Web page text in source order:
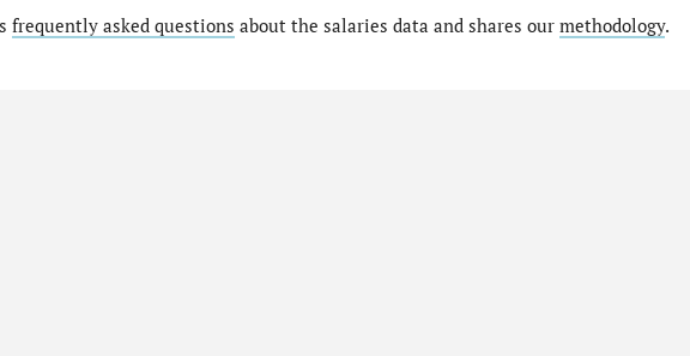
frequently asked questions about the salaries data and shares our methodology.